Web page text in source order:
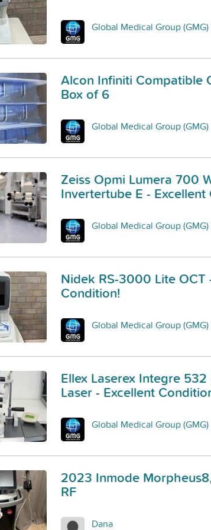
Global Medical Group (GMG)
Alcon Infiniti Compatible
Box of 6
Global Medical Group (GMG)
Zeiss Opmi Lumera 700
Invertertube E -
Global Medical Group (GMG)
Nidek RS-3000 Lite OCT
Condition!
Global Medical Group (GMG)
Ellex Laserex Integre
Laser - Excellent
Global Medical Group (GMG)
2023 Inmode
RF
Dana